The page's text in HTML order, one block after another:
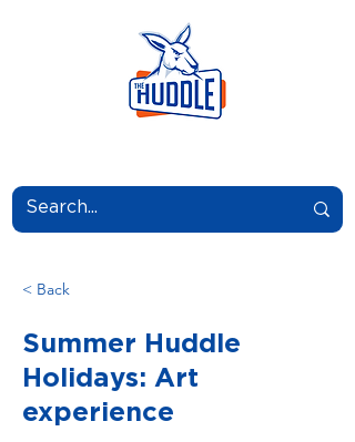
< Back
Summer Huddle
Holidays: Art
experience